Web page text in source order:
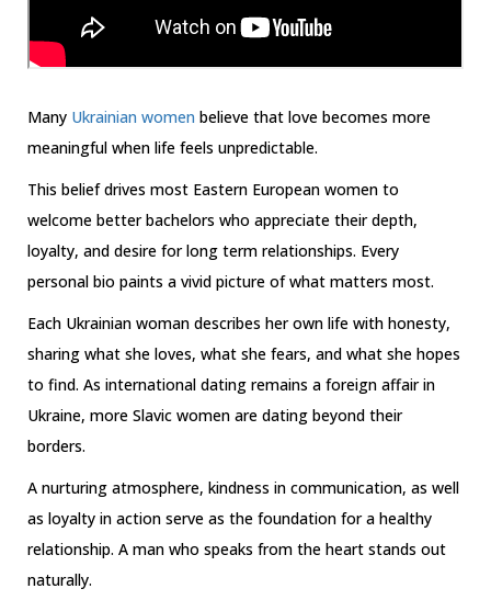
Many Ukrainian women believe that love becomes more
meaningful when life feels unpredictable.
This belief drives most Eastern European women to
welcome better bachelors who appreciate their depth,
loyalty, and desire for long term relationships. Every
personal bio paints a vivid picture of what matters most.
Each Ukrainian woman describes her own life with honesty,
sharing what she loves, what she fears, and what she hopes
to find. As international dating remains a foreign affair in
Ukraine, more Slavic women are dating beyond their
borders.
A nurturing atmosphere, kindness in communication, as well
as loyalty in action serve as the foundation for a healthy
relationship. A man who speaks from the heart stands out
naturally.